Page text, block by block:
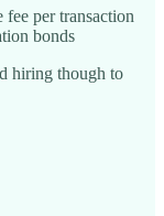
per transaction
bonds
hiring though to